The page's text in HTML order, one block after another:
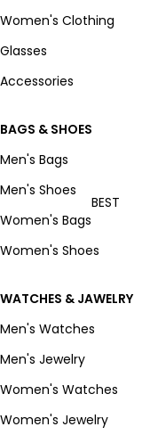
Women's Clothing
Glasses
Accessories
BAGS & SHOES
Men's Bags
Men's Shoes
Women's Bags
BEST
Women's Shoes
WATCHES & JAWELRY
Men's Watches
Men's Jewelry
Women's Watches
Women's Jewelry